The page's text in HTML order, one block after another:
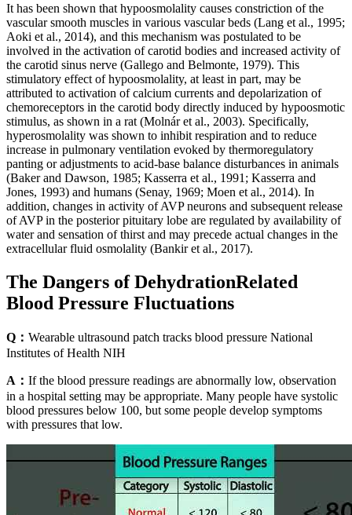
It has been shown that hypoosmolality causes constriction of the
vascular smooth muscles in various vascular beds (Lang et al., 1995;
Aoki et al., 2014), and this mechanism was postulated to be
involved in the activation of carotid bodies and increased activity of
the carotid sinus nerve (Gallego and Belmonte, 1979). This
stimulatory effect of hypoosmolality, at least in part, may be
attributed to activation of calcium currents and depolarization of
chemoreceptors in the carotid body directly induced by hypoosmotic
stimulus, as shown in a rat (Molnár et al., 2003). Specifically,
hyperosmolality was shown to inhibit respiration and to reduce
increase in pulmonary ventilation evoked by thermoregulatory
panting or adjustments to acid-base balance disturbances in animals
(Baker and Dawson, 1985; Kasserra et al., 1991; Kasserra and
Jones, 1993) and humans (Senay, 1969; Moen et al., 2014). In
addition, changes in activity of AVP neurons and subsequent release
of AVP in the posterior pituitary lobe are regulated by availability of
water and sensation of thirst and may precede actual changes in the
extracellular fluid osmolality (Bankir et al., 2017).
The Dangers of DehydrationRelated
Blood Pressure Fluctuations
Q： Wearable ultrasound patch tracks blood pressure National
Institutes of Health NIH
A： If the blood pressure readings are abnormally low, observation
in a hospital setting may be appropriate. Many people have systolic
blood pressures below 100, but some people develop symptoms
with pressures that low.